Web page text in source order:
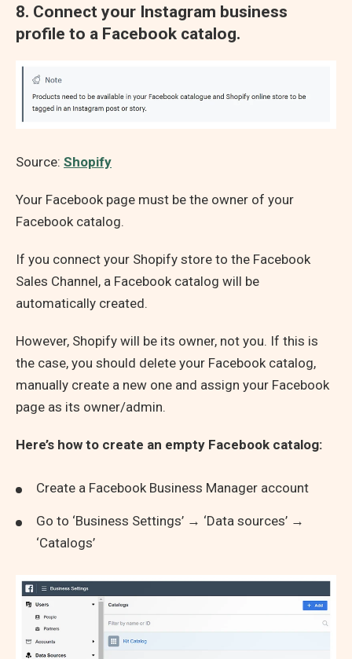
8. Connect your Instagram business
profile to a Facebook catalog.
Source: Shopify
Your Facebook page must be the owner of your
Facebook catalog.
If you connect your Shopify store to the Facebook
Sales Channel, a Facebook catalog will be
automatically created.
However, Shopify will be its owner, not you. If this is
the case, you should delete your Facebook catalog,
manually create a new one and assign your Facebook
page as its owner/admin.
Here’s how to create an empty Facebook catalog:
Create a Facebook Business Manager account
Go to ‘Business Settings’ → ‘Data sources’ →
‘Catalogs’